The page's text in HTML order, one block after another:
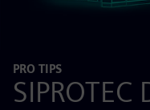
PRO TIPS